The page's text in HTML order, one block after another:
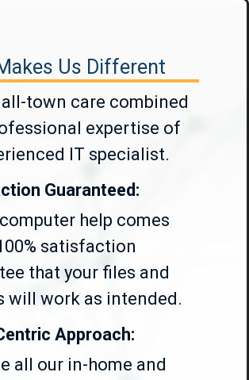
Us Different
town care combined
expertise of
IT specialist.
Guaranteed:
help comes
satisfaction
that your files and
will work as intended.
Approach:
all our in-home and